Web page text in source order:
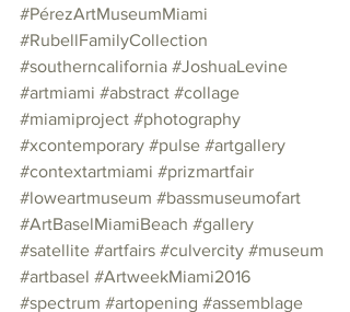
#PérezArtMuseumMiami
#RubellFamilyCollection
#southerncalifornia #JoshuaLevine
#artmiami #abstract #collage
#miamiproject #photography
#xcontemporary #pulse #artgallery
#contextartmiami #prizmartfair
#loweartmuseum #bassmuseumofart
#ArtBaselMiamiBeach #gallery
#satellite #artfairs #culvercity #museum
#artbasel #ArtweekMiami2016
#spectrum #artopening #assemblage